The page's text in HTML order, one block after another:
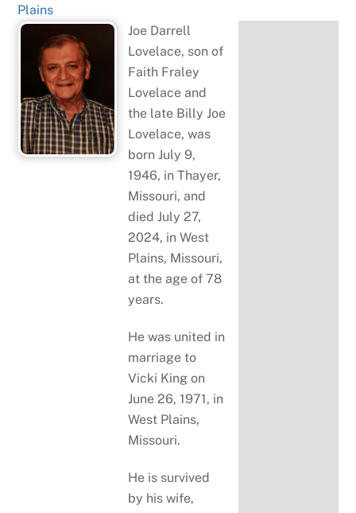
Plains
Joe Darrell
Lovelace, son of
Faith Fraley
Lovelace and
the late Billy Joe
Lovelace, was
born July 9,
1946, in Thayer,
Missouri, and
died July 27,
2024, in West
Plains, Missouri,
at the age of 78
years.
He was united in
marriage to
Vicki King on
June 26, 1971, in
West Plains,
Missouri.
He is survived
by his wife,